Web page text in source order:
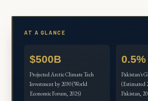
AT A GLANCE
$500B
Projected Arctic Climate Tech
Investment by 2030 (World
Economic Forum, 2025)
0.5%
Pakistan's
(Estimated
Pakistan,